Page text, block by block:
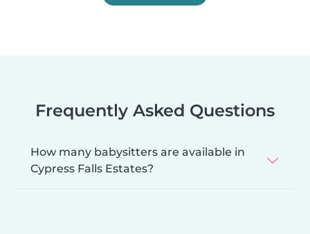
Frequently Asked Questions
How many babysitters are available in
Cypress Falls Estates?